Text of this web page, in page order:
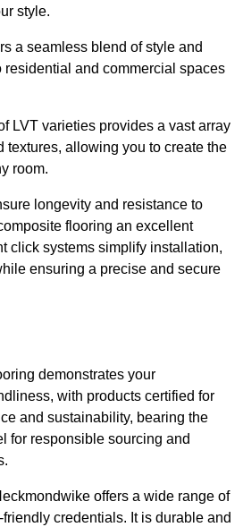
style.
a seamless blend of style and
residential and commercial spaces
LVT varieties provides a vast array
textures, allowing you to create the
room.
longevity and resistance to
flooring an excellent
click systems simplify installation,
ensuring a precise and secure
demonstrates your
with products certified for
and sustainability, bearing the
for responsible sourcing and
offers a wide range of
credentials. It is durable and